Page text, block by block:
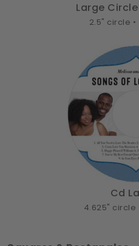
Large
2.5" circle •
Cd
4.625" circle